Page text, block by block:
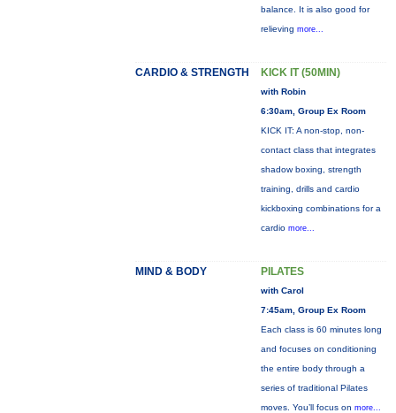
balance. It is also good for
relieving more...
CARDIO & STRENGTH KICK IT (50MIN)
with Robin
6:30am, Group Ex Room
KICK IT: A non-stop, non-
contact class that integrates
shadow boxing, strength
training, drills and cardio
kickboxing combinations for a
cardio more...
MIND & BODY PILATES
with Carol
7:45am, Group Ex Room
Each class is 60 minutes long
and focuses on conditioning
the entire body through a
series of traditional Pilates
moves. You’ll focus on more...